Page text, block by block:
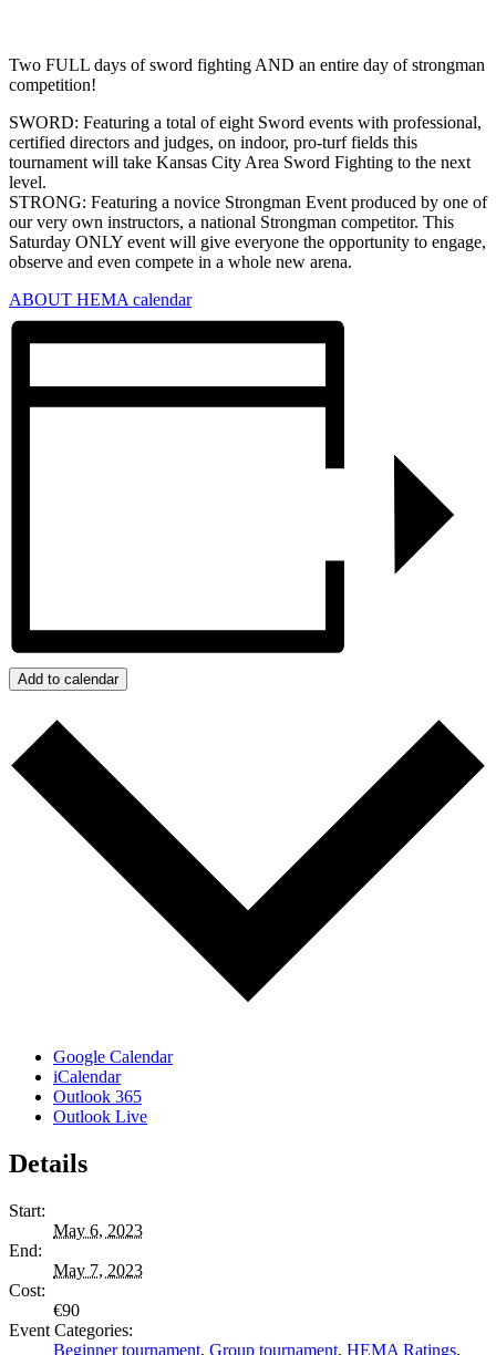
Two FULL days of sword fighting AND an entire day of strongman
competition!
SWORD: Featuring a total of eight Sword events with professional,
certified directors and judges, on indoor, pro-turf fields this
tournament will take Kansas City Area Sword Fighting to the next
level.
STRONG: Featuring a novice Strongman Event produced by one of
our very own instructors, a national Strongman competitor. This
Saturday ONLY event will give everyone the opportunity to engage,
observe and even compete in a whole new arena.
ABOUT HEMA calendar
Add to calendar
Google Calendar
iCalendar
Outlook 365
Outlook Live
Details
Start:
May 6, 2023
End:
May 7, 2023
Cost:
€90
Event Categories:
Beginner tournament, Group tournament, HEMA Ratings,